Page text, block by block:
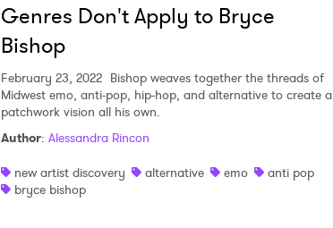
Genres Don't Apply to Bryce
Bishop
February 23, 2022 Bishop weaves together the threads of
Midwest emo, anti-pop, hip-hop, and alternative to create a
patchwork vision all his own.
Author: Alessandra Rincon
new artist discovery
alternative emo
anti pop
bryce bishop